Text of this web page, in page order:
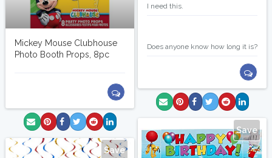
I need this.
Does anyone know how long it is?
Mickey Mouse Clubhouse
Photo Booth Props, 8pc
Save
Save